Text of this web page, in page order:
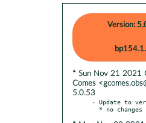
Version:
* Sun Nov 21 2021
Comes
5.0.53
- Update to